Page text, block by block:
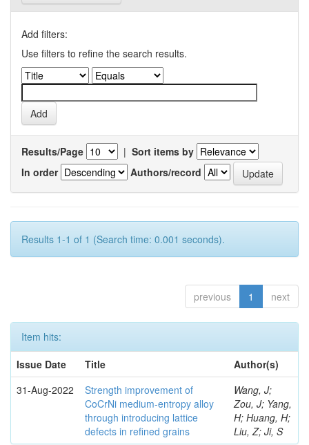
Add filters:
Use filters to refine the search results.
Results/Page | Sort items by
In order
Authors/record
Results 1-1 of 1 (Search time: 0.001 seconds).
previous 1 next
Item hits:
Issue Date
Title
Author(s)
31-Aug-2022
Strength improvement of
CoCrNi medium-entropy alloy
through introducing lattice
defects in refined grains
Wang, J;
Zou, J; Yang,
H; Huang, H;
Liu, Z; Ji, S